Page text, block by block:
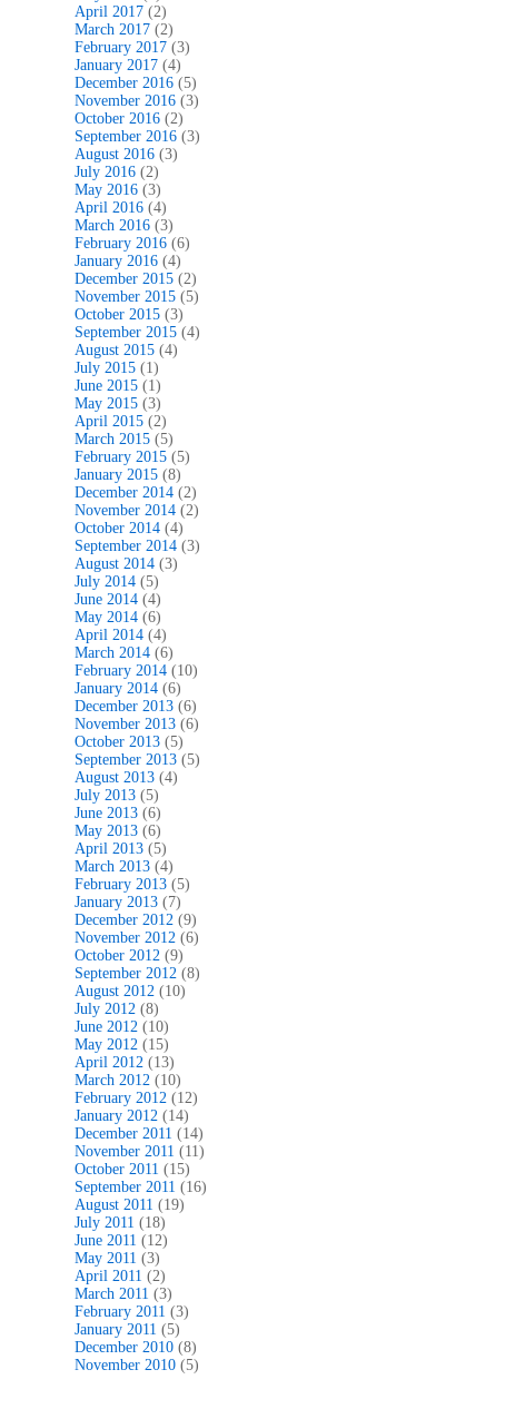
April 2017 (2)
March 2017 (2)
February 2017 (3)
January 2017 (4)
December 2016 (5)
November 2016 (3)
October 2016 (2)
September 2016 (3)
August 2016 (3)
July 2016 (2)
May 2016 (3)
April 2016 (4)
March 2016 (3)
February 2016 (6)
January 2016 (4)
December 2015 (2)
November 2015 (5)
October 2015 (3)
September 2015 (4)
August 2015 (4)
July 2015 (1)
June 2015 (1)
May 2015 (3)
April 2015 (2)
March 2015 (5)
February 2015 (5)
January 2015 (8)
December 2014 (2)
November 2014 (2)
October 2014 (4)
September 2014 (3)
August 2014 (3)
July 2014 (5)
June 2014 (4)
May 2014 (6)
April 2014 (4)
March 2014 (6)
February 2014 (10)
January 2014 (6)
December 2013 (6)
November 2013 (6)
October 2013 (5)
September 2013 (5)
August 2013 (4)
July 2013 (5)
June 2013 (6)
May 2013 (6)
April 2013 (5)
March 2013 (4)
February 2013 (5)
January 2013 (7)
December 2012 (9)
November 2012 (6)
October 2012 (9)
September 2012 (8)
August 2012 (10)
July 2012 (8)
June 2012 (10)
May 2012 (15)
April 2012 (13)
March 2012 (10)
February 2012 (12)
January 2012 (14)
December 2011 (14)
November 2011 (11)
October 2011 (15)
September 2011 (16)
August 2011 (19)
July 2011 (18)
June 2011 (12)
May 2011 (3)
April 2011 (2)
March 2011 (3)
February 2011 (3)
January 2011 (5)
December 2010 (8)
November 2010 (5)